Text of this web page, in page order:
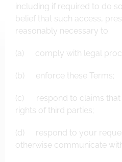
including if required to do
belief that such access,
reasonably necessary to:
(a) comply with legal
(b) enforce these Terms;
(c) respond to claims that
rights of third parties;
(d) respond to your
otherwise communicate